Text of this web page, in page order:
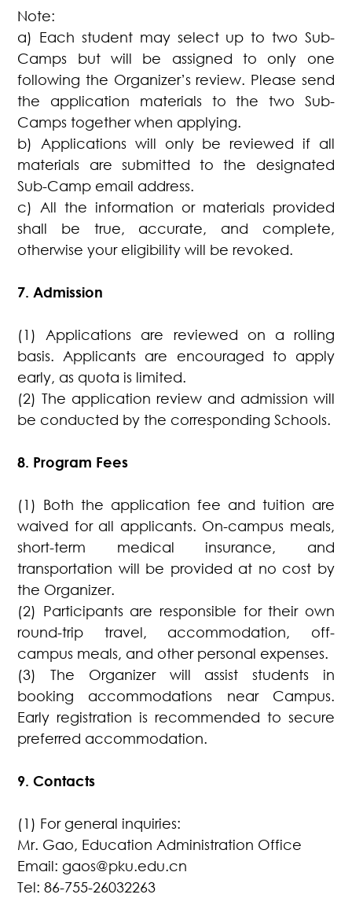
Note:
a) Each student may select up to two Sub-
Camps but will be assigned to only one
following the Organizer’s review. Please send
the application materials to the two Sub-
Camps together when applying.
b) Applications will only be reviewed if all
materials are submitted to the designated
Sub-Camp email address.
c) All the information or materials provided
shall be true, accurate, and complete,
otherwise your eligibility will be revoked.
7. Admission
(1) Applications are reviewed on a rolling
basis. Applicants are encouraged to apply
early, as quota is limited.
(2) The application review and admission will
be conducted by the corresponding Schools.
8. Program Fees
(1) Both the application fee and tuition are
waived for all applicants. On-campus meals,
short-term medical insurance, and
transportation will be provided at no cost by
the Organizer.
(2) Participants are responsible for their own
round-trip travel, accommodation, off-
campus meals, and other personal expenses.
(3) The Organizer will assist students in
booking accommodations near Campus.
Early registration is recommended to secure
preferred accommodation.
9. Contacts
(1) For general inquiries:
Mr. Gao, Education Administration Office
Email: gaos@pku.edu.cn
Tel: 86-755-26032263